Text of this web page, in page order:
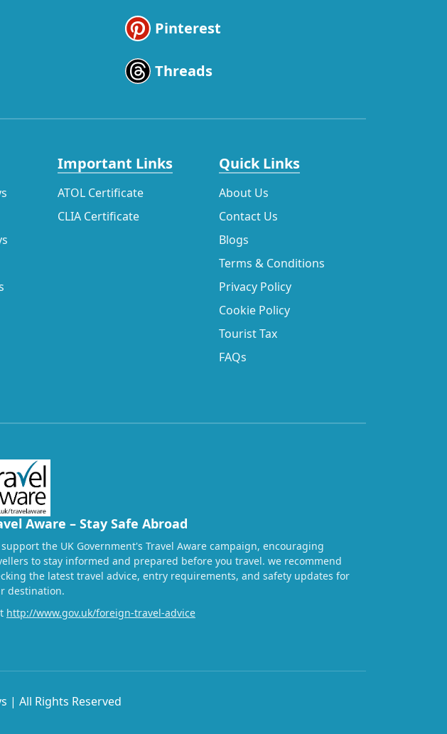
Pinterest
Threads
Important Links
ATOL Certificate
CLIA Certificate
Quick Links
About Us
Contact Us
Blogs
Terms & Conditions
Privacy Policy
Cookie Policy
Tourist Tax
FAQs
Aware – Stay Safe Abroad
support the UK Government's Travel Aware campaign, encouraging
to stay informed and prepared before you travel. we recommend
the latest travel advice, entry requirements, and safety updates for
destination.
http://www.gov.uk/foreign-travel-advice
| All Rights Reserved